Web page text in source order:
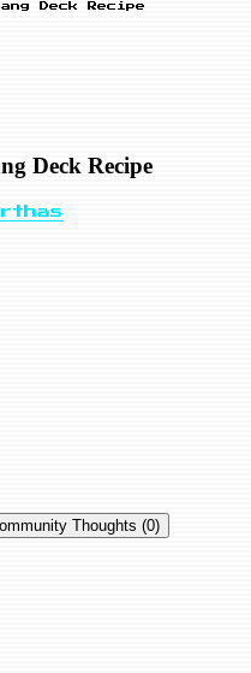
Deck Recipe
Deck Recipe
Thoughts (0)